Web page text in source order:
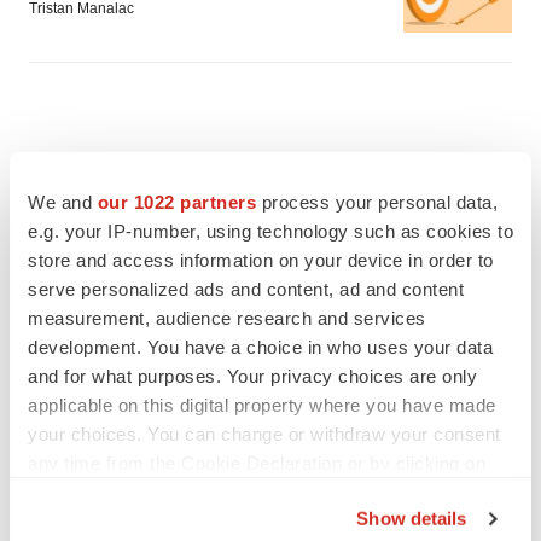
We and our 1022 partners process your personal data,
e.g. your IP-number, using technology such as cookies to
store and access information on your device in order to
serve personalized ads and content, ad and content
measurement, audience research and services
development. You have a choice in who uses your data
and for what purposes. Your privacy choices are only
applicable on this digital property where you have made
your choices. You can change or withdraw your consent
Show details
Tristan Manalac
FEATURED STORIES